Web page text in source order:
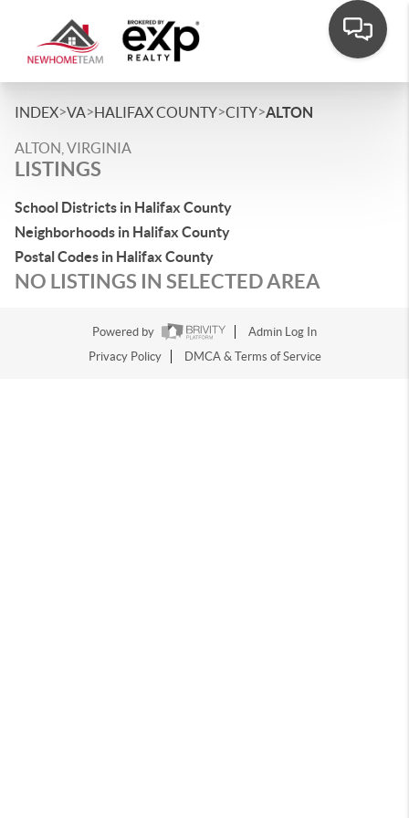
INDEX>VA>HALIFAX COUNTY>CITY>ALTON
ALTON, VIRGINIA
LISTINGS
School Districts in Halifax County
Neighborhoods in Halifax County
Postal Codes in Halifax County
NO LISTINGS IN SELECTED AREA
Powered by
Admin Log In
Privacy Policy
DMCA & Terms of Service